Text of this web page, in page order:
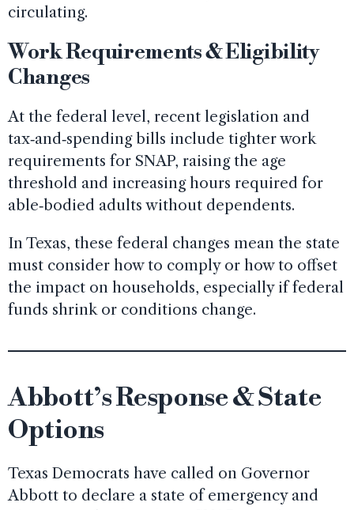
circulating.
Work Requirements & Eligibility
Changes
At the federal level, recent legislation and
tax‑and‑spending bills include tighter work
requirements for SNAP, raising the age
threshold and increasing hours required for
able‑bodied adults without dependents.
In Texas, these federal changes mean the state
must consider how to comply or how to offset
the impact on households, especially if federal
funds shrink or conditions change.
Abbott’s Response & State
Options
Texas Democrats have called on Governor
Abbott to declare a state of emergency and